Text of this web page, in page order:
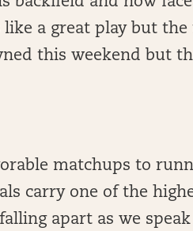
a great play but
this weekend but
matchups to
carry one of the
apart as we